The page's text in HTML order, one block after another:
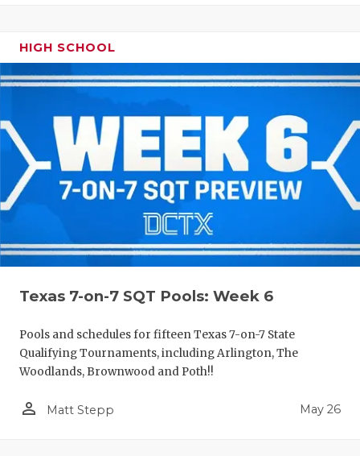
HIGH SCHOOL
Texas 7-on-7 SQT Pools: Week 6
Pools and schedules for fifteen Texas 7-on-7 State
Qualifying Tournaments, including Arlington, The
Woodlands, Brownwood and Poth!!
person_outline Matt Stepp May 26